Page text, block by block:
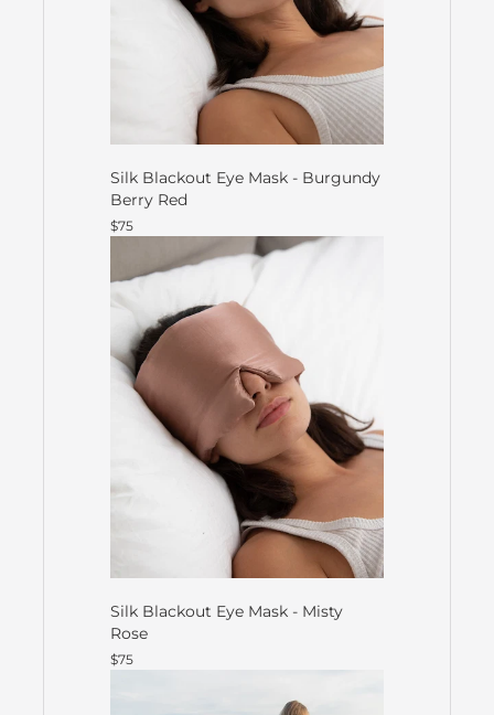
Silk Blackout Eye Mask - Burgundy
Berry Red
$75
Silk Blackout Eye Mask - Misty
Rose
$75